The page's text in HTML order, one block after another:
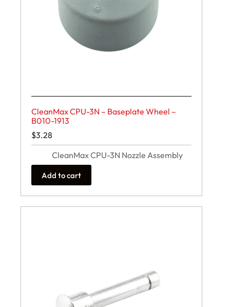
CleanMax CPU-3N – Baseplate Wheel –
B010-1913
$3.28
CleanMax CPU-3N Nozzle Assembly
Add to cart